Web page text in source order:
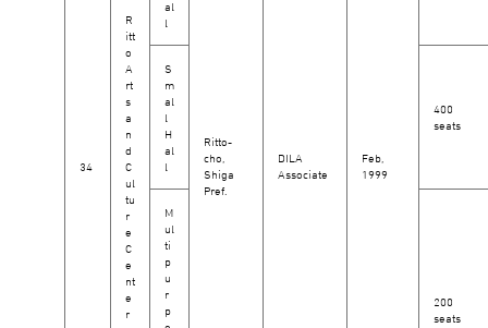
34
R
itt
o
A
rt
s
a
n
d
C
ul
tu
r
e
C
e
nt
e
r
al
l
Ritto-
cho,
Shiga
Pref.
DILA
Associate
Feb,
1999
S
m
al
l
H
al
l
400
seats
M
ul
ti
p
u
r
p
200
seats